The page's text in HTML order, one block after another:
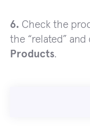
6. Check the
the “related” and
Products.